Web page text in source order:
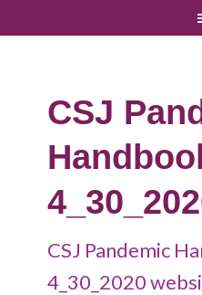
CSJ
CSJ Pandemic
4_30_2020